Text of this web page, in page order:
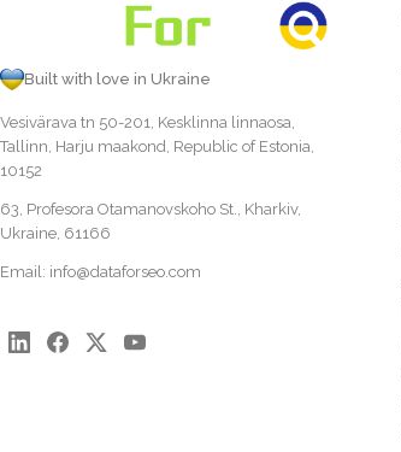
Built with love in Ukraine
Vesivärava tn 50-201, Kesklinna linnaosa,
Tallinn, Harju maakond, Republic of Estonia,
10152
63, Profesora Otamanovskoho St., Kharkiv,
Ukraine, 61166
Email: info@dataforseo.com